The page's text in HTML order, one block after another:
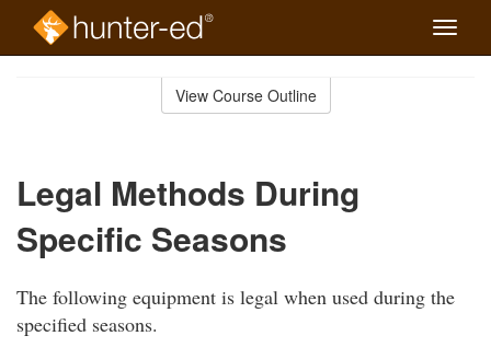
Toggle
View Course Outline
Legal Methods During
Specific Seasons
The following equipment is legal when used during the
specified seasons.